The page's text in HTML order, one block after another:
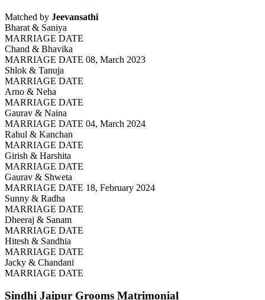
Matched by Jeevansathi
Bharat & Saniya
MARRIAGE DATE
Chand & Bhavika
MARRIAGE DATE 08, March 2023
Shlok & Tanuja
MARRIAGE DATE
Arno & Neha
MARRIAGE DATE
Gaurav & Naina
MARRIAGE DATE 04, March 2024
Rahul & Kanchan
MARRIAGE DATE
Girish & Harshita
MARRIAGE DATE
Gaurav & Shweta
MARRIAGE DATE 18, February 2024
Sunny & Radha
MARRIAGE DATE
Dheeraj & Sanam
MARRIAGE DATE
Hitesh & Sandhia
MARRIAGE DATE
Jacky & Chandani
MARRIAGE DATE
Sindhi Jaipur Grooms Matrimonial